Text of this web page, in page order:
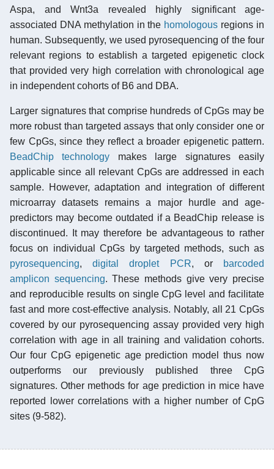
Aspa, and Wnt3a revealed highly significant age-
associated DNA methylation in the homologous regions in
human. Subsequently, we used pyrosequencing of the four
relevant regions to establish a targeted epigenetic clock
that provided very high correlation with chronological age
in independent cohorts of B6 and DBA.
Larger signatures that comprise hundreds of CpGs may be
more robust than targeted assays that only consider one or
few CpGs, since they reflect a broader epigenetic pattern.
BeadChip technology makes large signatures easily
applicable since all relevant CpGs are addressed in each
sample. However, adaptation and integration of different
microarray datasets remains a major hurdle and age-
predictors may become outdated if a BeadChip release is
discontinued. It may therefore be advantageous to rather
focus on individual CpGs by targeted methods, such as
pyrosequencing,digital droplet PCR, or
barcoded
amplicon sequencing. These methods give very precise
and reproducible results on single CpG level and facilitate
fast and more cost-effective analysis. Notably, all 21 CpGs
covered by our pyrosequencing assay provided very high
correlation with age in all training and validation cohorts.
Our four CpG epigenetic age prediction model thus now
outperforms our previously published three CpG
signatures. Other methods for age prediction in mice have
reported lower correlations with a higher number of CpG
sites (9-582).